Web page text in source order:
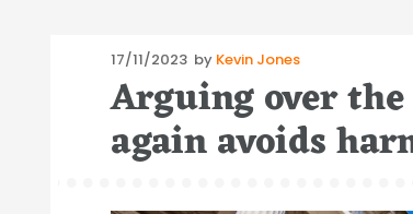
Posted
on
17/11/2023 by Kevin Jones
Arguing over
again avoids